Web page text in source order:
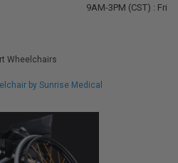
9AM-3PM (CST) : Fri
Wheelchairs
by Sunrise Medical